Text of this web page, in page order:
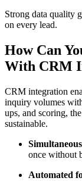
Strong data quality
on every lead.
How Can
With CRM
CRM integration
inquiry volumes
ups, and scoring,
sustainable.
once without
Automated